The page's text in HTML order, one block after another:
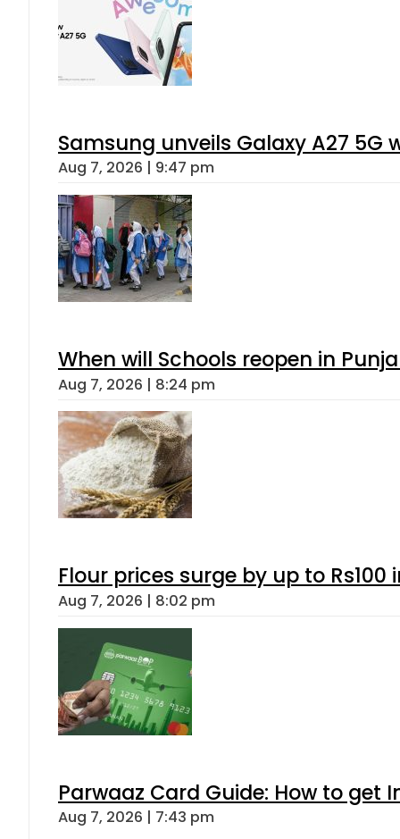
Samsung unveils Galaxy A27 5G
Aug 7, 2026 | 9:47 pm
When will Schools reopen in
Aug 7, 2026 | 8:24 pm
Flour prices surge by up to Rs100
Aug 7, 2026 | 8:02 pm
Parwaaz Card Guide: How to get
Aug 7, 2026 | 7:43 pm